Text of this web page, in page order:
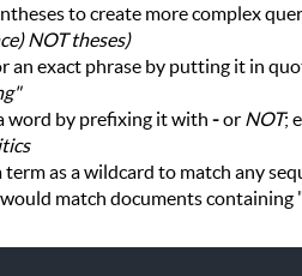
to create more complex
NOT theses)
an exact phrase by putting it in
word by prefixing it with -or NOT;
as a wildcard to match any
match documents containing